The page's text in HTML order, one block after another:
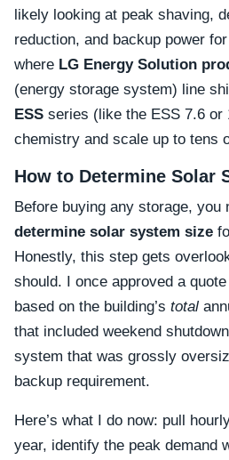
likely looking at peak shaving,
reduction, and backup power
where LG Energy Solution
(energy storage system) line
ESS series (like the ESS 7.6 or
chemistry and scale up to tens
How to Determine Solar
Before buying any storage, you
determine solar system size
Honestly, this step gets
should. I once approved a
based on the building’s total
that included weekend
system that was grossly
backup requirement.
Here’s what I do now: pull
year, identify the peak demand